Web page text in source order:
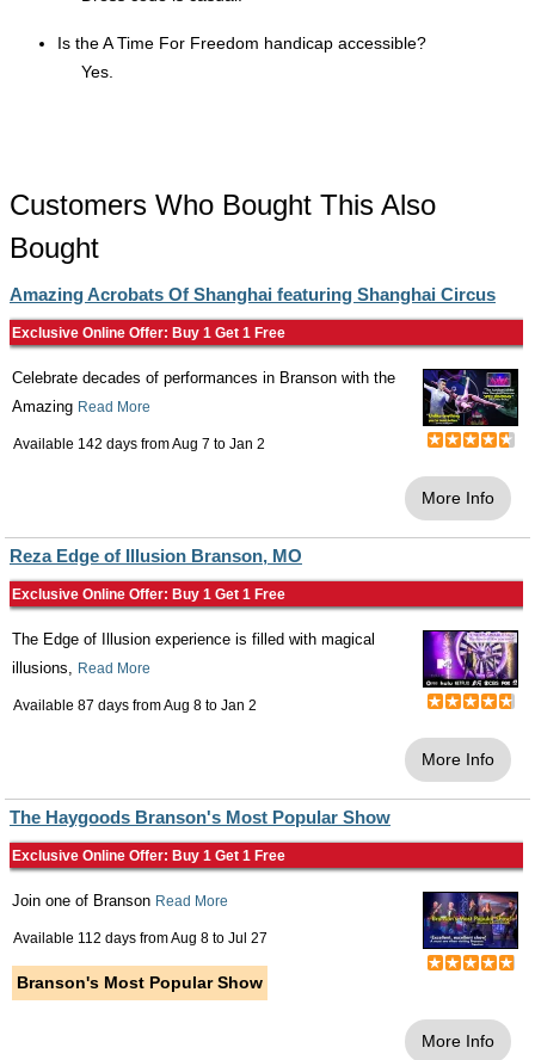
Is the A Time For Freedom handicap accessible?
Yes.
Customers Who Bought This Also
Bought
Amazing Acrobats Of Shanghai featuring Shanghai Circus
Exclusive Online Offer: Buy 1 Get 1 Free
Celebrate decades of performances in Branson with the
Amazing Read More
Available 142 days fromAug 7 to Jan 2
More Info
Reza Edge of Illusion Branson, MO
Exclusive Online Offer: Buy 1 Get 1 Free
The Edge of Illusion experience is filled with magical
illusions, Read More
Available 87 days fromAug 8 to Jan 2
More Info
The Haygoods Branson's Most Popular Show
Exclusive Online Offer: Buy 1 Get 1 Free
Join one of Branson Read More
Available 112 days fromAug 8 to Jul 27
Branson's Most Popular Show
More Info